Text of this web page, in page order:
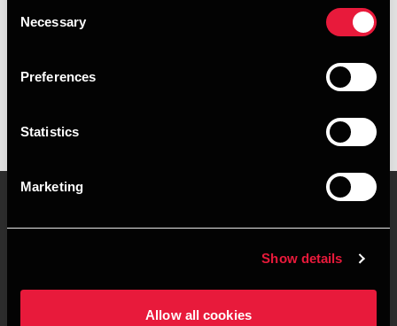
Selection
Necessary
Preferences
Statistics
Marketing
Show details
Allow all cookies
BDO København
vCard
Kontorsteder
Juridisk og privatliv
Sitemap